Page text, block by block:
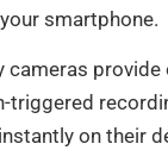
smartphone.
cameras
triggered
on their